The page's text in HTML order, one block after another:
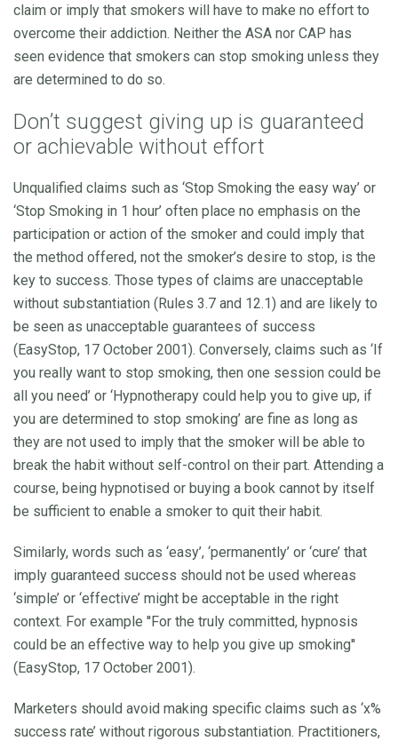
claim or imply that smokers will have to make no effort to
overcome their addiction. Neither the ASA nor CAP has
seen evidence that smokers can stop smoking unless they
are determined to do so.
Don’t suggest giving up is guaranteed
or achievable without effort
Unqualified claims such as ‘Stop Smoking the easy way’ or
‘Stop Smoking in 1 hour’ often place no emphasis on the
participation or action of the smoker and could imply that
the method offered, not the smoker’s desire to stop, is the
key to success. Those types of claims are unacceptable
without substantiation (Rules 3.7 and 12.1) and are likely to
be seen as unacceptable guarantees of success
(EasyStop, 17 October 2001). Conversely, claims such as ‘If
you really want to stop smoking, then one session could be
all you need’ or ‘Hypnotherapy could help you to give up, if
you are determined to stop smoking’ are fine as long as
they are not used to imply that the smoker will be able to
break the habit without self-control on their part. Attending a
course, being hypnotised or buying a book cannot by itself
be sufficient to enable a smoker to quit their habit.
Similarly, words such as ‘easy’, ‘permanently’ or ‘cure’ that
imply guaranteed success should not be used whereas
‘simple’ or ‘effective’ might be acceptable in the right
context. For example ''For the truly committed, hypnosis
could be an effective way to help you give up smoking''
(EasyStop, 17 October 2001).
Marketers should avoid making specific claims such as ‘x%
success rate’ without rigorous substantiation. Practitioners,